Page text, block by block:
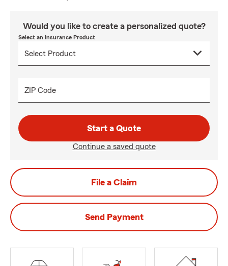
Would you like to create a personalized quote?
Select an Insurance Product
ZIP Code
Start a Quote
Continue a saved quote
File a Claim
Send Payment